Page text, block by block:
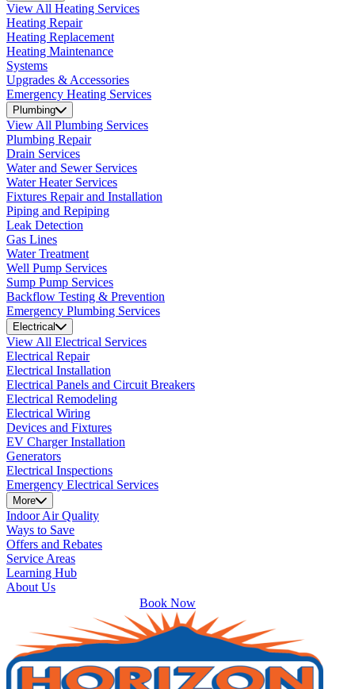
View All Heating Services
Heating Repair
Heating Replacement
Heating Maintenance
Systems
Upgrades & Accessories
Emergency Heating Services
Plumbing
View All Plumbing Services
Plumbing Repair
Drain Services
Water and Sewer Services
Water Heater Services
Fixtures Repair and Installation
Piping and Repiping
Leak Detection
Gas Lines
Water Treatment
Well Pump Services
Sump Pump Services
Backflow Testing & Prevention
Emergency Plumbing Services
Electrical
View All Electrical Services
Electrical Repair
Electrical Installation
Electrical Panels and Circuit Breakers
Electrical Remodeling
Electrical Wiring
Devices and Fixtures
EV Charger Installation
Generators
Electrical Inspections
Emergency Electrical Services
More
Indoor Air Quality
Ways to Save
Offers and Rebates
Service Areas
Learning Hub
About Us
Book Now